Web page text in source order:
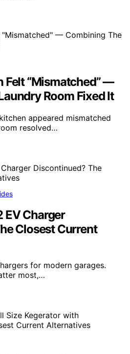
Felt “Mismatched” —
Room Fixed It
appeared mismatched
resolved…
EV Charger
Closest Current
for modern garages.
most,…